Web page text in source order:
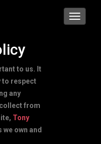
Toggle
to us. It
to respect
any
from
Tony
own and